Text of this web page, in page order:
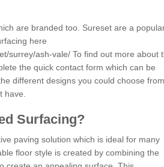
are branded too. Sureset are a
here
surrey/ash-vale/ To find out more about
the quick contact form which can be
different designs you could choose from,
have.
Surfacing?
paving solution which is ideal for many
floor style is created by combining the